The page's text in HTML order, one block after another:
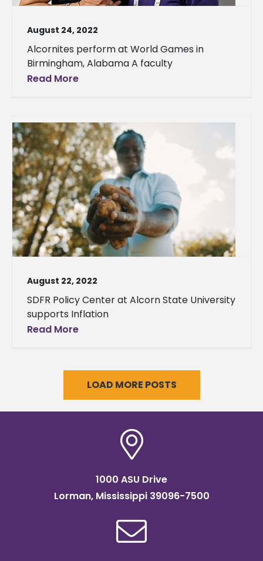
August 24, 2022
Alcornites perform at World Games in
Birmingham, Alabama A faculty
Read More
August 22, 2022
SDFR Policy Center at Alcorn State University
supports Inflation
Read More
LOAD MORE POSTS
1000 ASU Drive
Lorman, Mississippi 39096-7500